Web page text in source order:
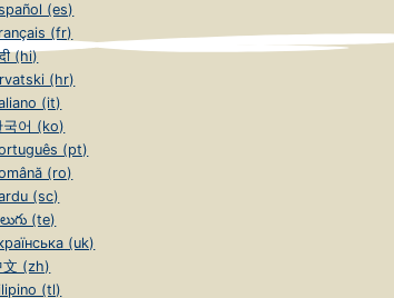
(es)
(fr)
(hi)
(hr)
(it)
국어 (ko)
(pt)
(ro)
(sc)
(te)
(uk)
文 (zh)
(tl)